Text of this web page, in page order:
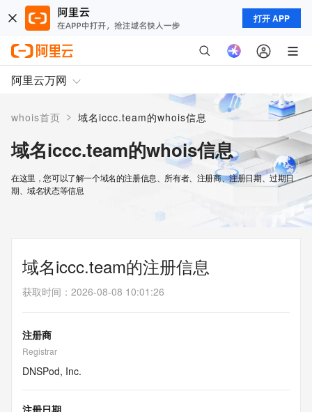
打开 APP
阿里云万网
whois首页 > 域名iccc.team的whois信息
域名iccc.team的whois信息
在这里，您可以了解一个域名的注册信息、所有者、注册商、注册日期、过期日
期、域名状态等信息
域名iccc.team的注册信息
获取时间 ： 2026-08-08 10:01:26
注册商
Registrar
DNSPod, Inc.
注册日期